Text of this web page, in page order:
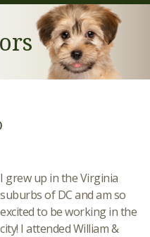
I grew up in the Virginia
suburbs of DC and am so
excited to be working in the
city! I attended William &